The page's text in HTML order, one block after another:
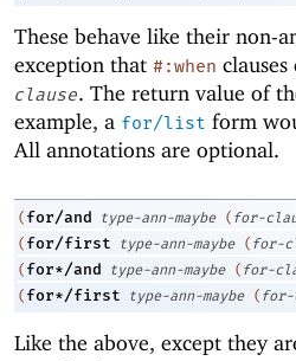
These behave like their non-
exception that #:when
clause. The return value of
example, a for/list form
All annotations are optional.
( for/and type-ann-maybe ( for-
( for/first type-ann-maybe ( for-
( for*/and type-ann-maybe ( for-
( for*/first type-ann-maybe ( for-
Like the above, except they